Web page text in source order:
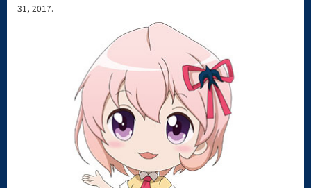
31, 2017.